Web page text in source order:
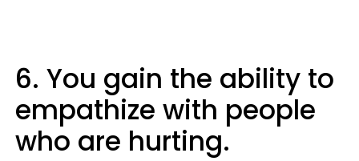
6. You gain the ability to
empathize with people
who are hurting.